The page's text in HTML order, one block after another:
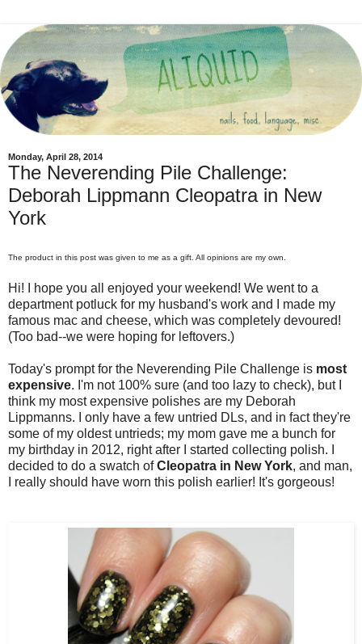
Monday, April 28, 2014
The Neverending Pile Challenge:
Deborah Lippmann Cleopatra in New
York
The product in this post was given to me as a gift. All opinions are my own.
Hi! I hope you all enjoyed your weekend! We went to a
department potluck for my husband's work and I made my
famous mac and cheese, which was completely devoured!
(Too bad--we were hoping for leftovers.)
Today's prompt for the Neverending Pile Challenge is most
expensive. I'm not 100% sure (and too lazy to check), but I
think my most expensive polishes are my Deborah
Lippmanns. I only have a few untried DLs, and in fact they're
some of my oldest untrieds; my mom gave me a bunch for
my birthday in 2012, right after I started collecting polish. I
decided to do a swatch ofCleopatra in New York, and man,
I really should have worn this polish earlier! It's gorgeous!